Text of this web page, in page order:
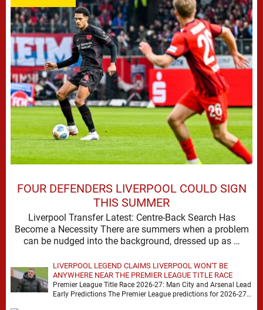
FOUR DEFENDERS LIVERPOOL COULD SIGN
THIS SUMMER
Liverpool Transfer Latest: Centre-Back Search Has
Become a Necessity There are summers when a problem
can be nudged into the background, dressed up as …
LIVERPOOL LEGEND CLAIMS LIVERPOOL WON'T BE
ANYWHERE NEAR THE PREMIER LEAGUE TITLE RACE
Premier League Title Race 2026-27: Man City and Arsenal Lead
Early Predictions The Premier League predictions for 2026-27